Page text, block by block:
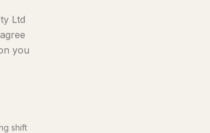
Ltd
you
shift